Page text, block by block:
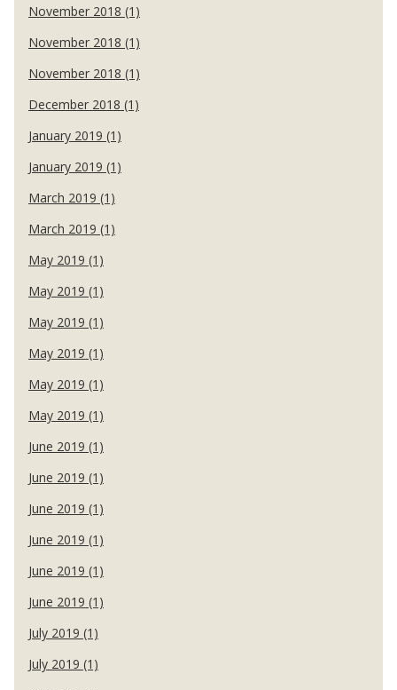
November 2018 (1)
November 2018 (1)
November 2018 (1)
December 2018 (1)
January 2019 (1)
January 2019 (1)
March 2019 (1)
March 2019 (1)
May 2019 (1)
May 2019 (1)
May 2019 (1)
May 2019 (1)
May 2019 (1)
May 2019 (1)
June 2019 (1)
June 2019 (1)
June 2019 (1)
June 2019 (1)
June 2019 (1)
June 2019 (1)
July 2019 (1)
July 2019 (1)